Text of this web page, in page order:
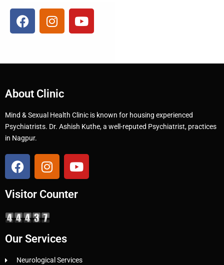
About Clinic
Mind & Sexual Health Clinic is known for housing experienced
Psychiatrists. Dr. Ashish Kuthe, a well-reputed Psychiatrist, practices
in Nagpur.
Visitor Counter
Our Services
Neurological Services